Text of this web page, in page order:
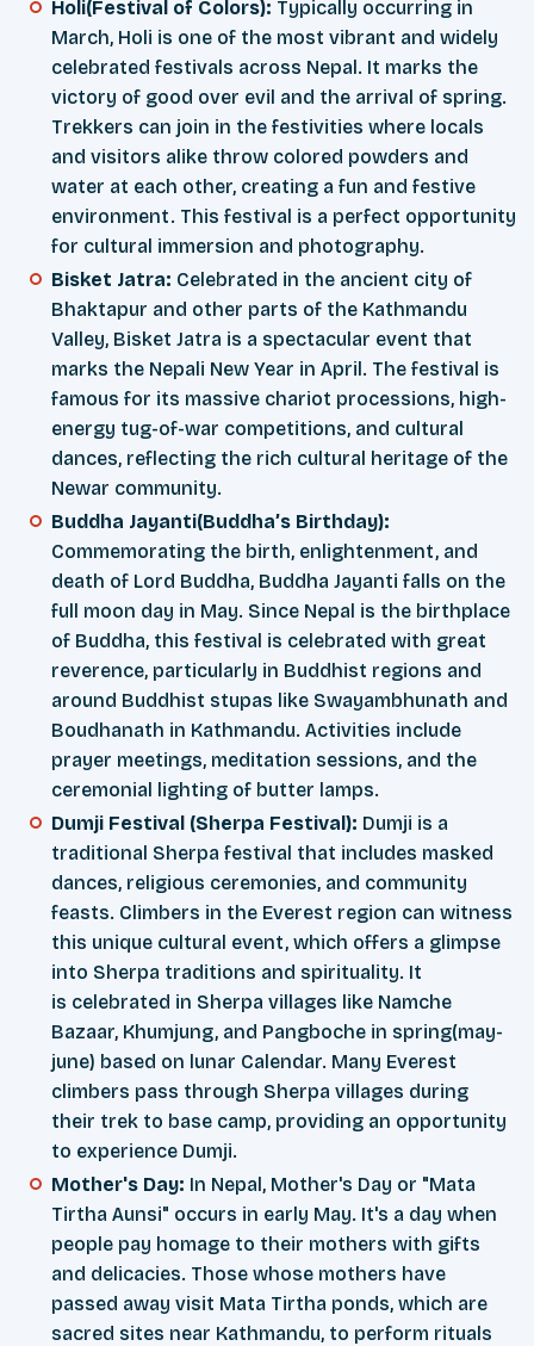
Holi(Festival of Colors): Typically occurring in
March, Holi is one of the most vibrant and widely
celebrated festivals across Nepal. It marks the
victory of good over evil and the arrival of spring.
Trekkers can join in the festivities where locals
and visitors alike throw colored powders and
water at each other, creating a fun and festive
environment. This festival is a perfect opportunity
for cultural immersion and photography.
Bisket Jatra: Celebrated in the ancient city of
Bhaktapur and other parts of the Kathmandu
Valley, Bisket Jatra is a spectacular event that
marks the Nepali New Year in April. The festival is
famous for its massive chariot processions, high-
energy tug-of-war competitions, and cultural
dances, reflecting the rich cultural heritage of the
Newar community.
Buddha Jayanti(Buddha’s Birthday):
Commemorating the birth, enlightenment, and
death of Lord Buddha, Buddha Jayanti falls on the
full moon day in May. Since Nepal is the birthplace
of Buddha, this festival is celebrated with great
reverence, particularly in Buddhist regions and
around Buddhist stupas like Swayambhunath and
Boudhanath in Kathmandu. Activities include
prayer meetings, meditation sessions, and the
ceremonial lighting of butter lamps.
Dumji Festival (Sherpa Festival): Dumji is a
traditional Sherpa festival that includes masked
dances, religious ceremonies, and community
feasts. Climbers in the Everest region can witness
this unique cultural event, which offers a glimpse
into Sherpa traditions and spirituality. It
is celebrated in Sherpa villages like Namche
Bazaar, Khumjung, and Pangboche in spring(may-
june) based on lunar Calendar. Many Everest
climbers pass through Sherpa villages during
their trek to base camp, providing an opportunity
to experience Dumji.
Mother's Day: In Nepal, Mother's Day or "Mata
Tirtha Aunsi" occurs in early May. It's a day when
people pay homage to their mothers with gifts
and delicacies. Those whose mothers have
passed away visit Mata Tirtha ponds, which are
sacred sites near Kathmandu, to perform rituals